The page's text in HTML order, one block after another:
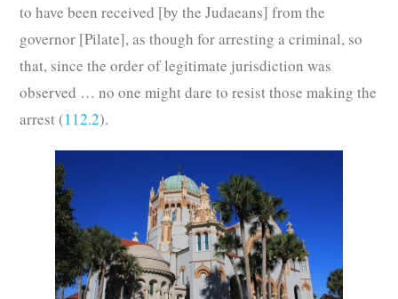
to have been received [by the Judaeans] from the
governor [Pilate], as though for arresting a criminal, so
that, since the order of legitimate jurisdiction was
observed … no one might dare to resist those making the
arrest (112.2).